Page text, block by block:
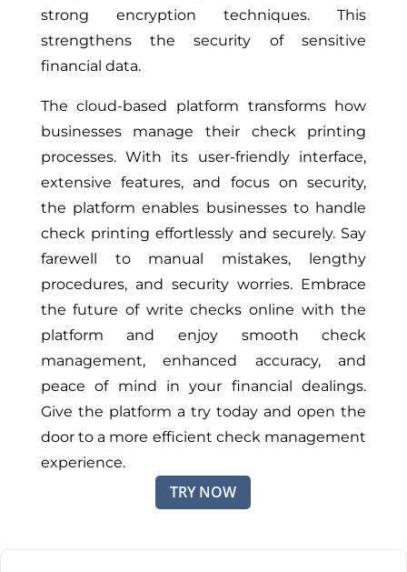
strong encryption techniques. This
strengthens the security of sensitive
financial data.
The cloud-based platform transforms how
businesses manage their check printing
processes. With its user-friendly interface,
extensive features, and focus on security,
the platform enables businesses to handle
check printing effortlessly and securely. Say
farewell to manual mistakes, lengthy
procedures, and security worries. Embrace
the future of write checks online with the
platform and enjoy smooth check
management, enhanced accuracy, and
peace of mind in your financial dealings.
Give the platform a try today and open the
door to a more efficient check management
experience.
TRY NOW